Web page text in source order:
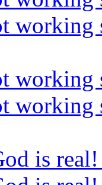
working
working
working
is